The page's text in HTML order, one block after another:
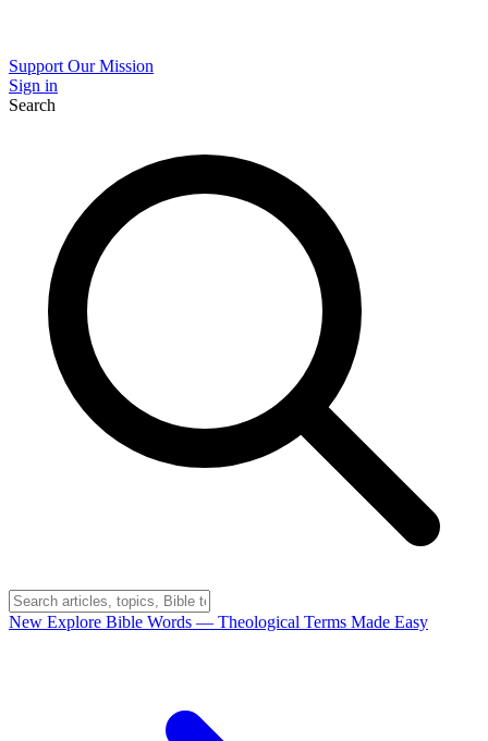
Support Our Mission
Sign in
Search
New Explore Bible Words — Theological Terms Made Easy